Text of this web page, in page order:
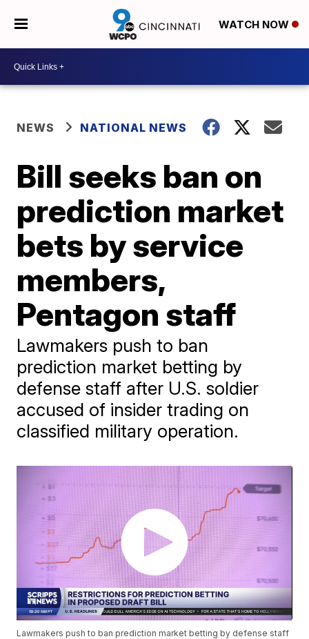
WATCH NOW
NEWS NATIONAL NEWS
Bill seeks ban on
prediction market
bets by service
members,
Pentagon staff
Lawmakers push to ban
prediction market betting by
defense staff after U.S. soldier
accused of insider trading on
classified military operation.
Lawmakers push to ban prediction market betting by defense staff